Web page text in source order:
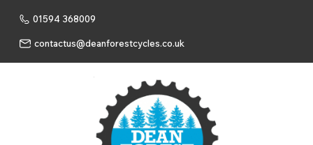
01594 368009
contactus@deanforestcycles.co.uk